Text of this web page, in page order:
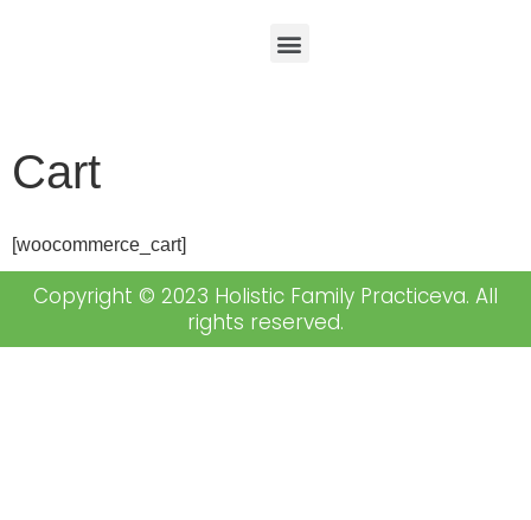
Cart
[woocommerce_cart]
Copyright © 2023 Holistic Family Practiceva. All
rights reserved.